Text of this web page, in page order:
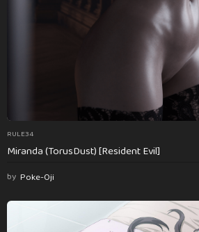
RULE34
Miranda (TorusDust) [Resident Evil]
by Poke-Oji